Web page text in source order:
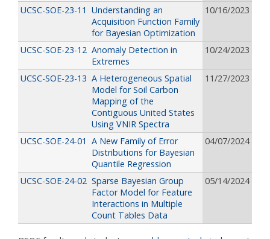
UCSC-SOE-23-11 Understanding an
Acquisition Function Family
for Bayesian Optimization
10/16/2023
UCSC-SOE-23-12 Anomaly Detection in
Extremes
10/24/2023
UCSC-SOE-23-13 A Heterogeneous Spatial
Model for Soil Carbon
Mapping of the
Contiguous United States
Using VNIR Spectra
11/27/2023
UCSC-SOE-24-01 A New Family of Error
Distributions for Bayesian
Quantile Regression
04/07/2024
UCSC-SOE-24-02 Sparse Bayesian Group
Factor Model for Feature
Interactions in Multiple
Count Tables Data
05/14/2024